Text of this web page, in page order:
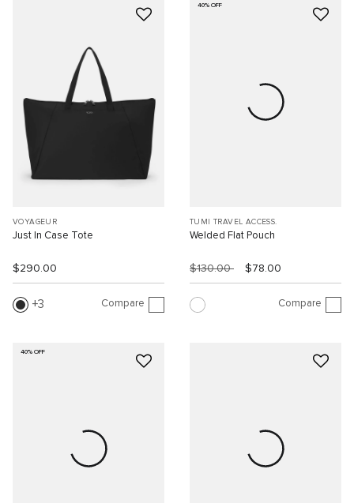
VOYAGEUR
Just In Case Tote
$290.00
3 Compare
40% OFF
TUMI TRAVEL ACCESS.
Welded Flat Pouch
$130.00 $78.00
Compare
40% OFF